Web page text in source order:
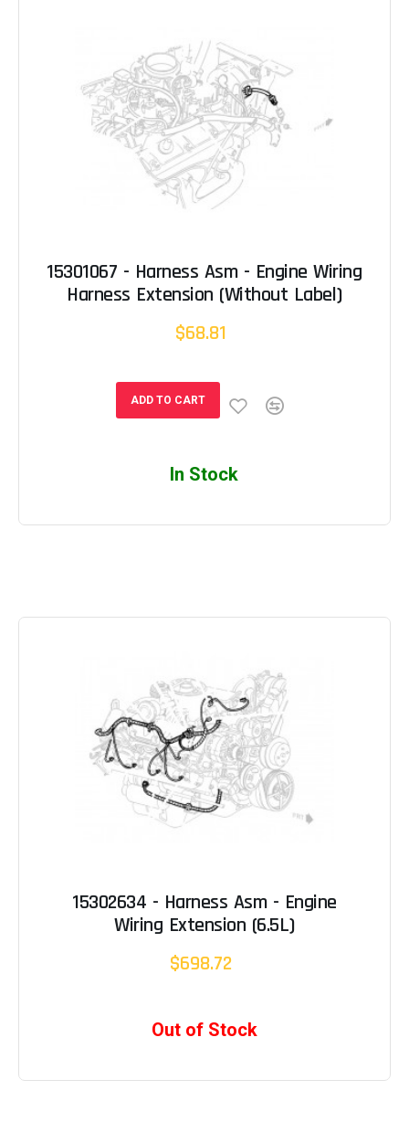
15301067 - Harness Asm - Engine Wiring
Harness Extension (Without Label)
$68.81
ADD TO CART
In Stock
15302634 - Harness Asm - Engine
Wiring Extension (6.5L)
$698.72
Out of Stock